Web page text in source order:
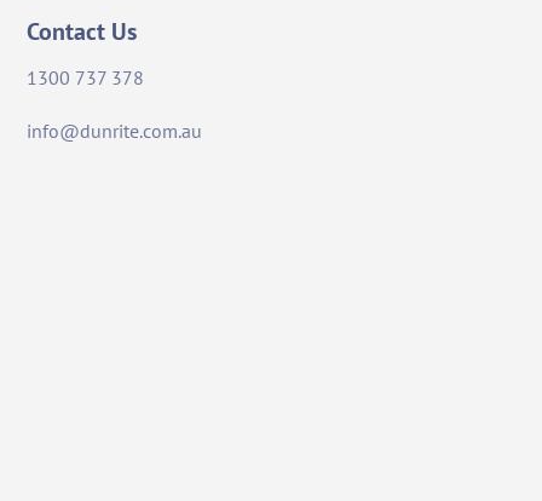
Contact Us
1300 737 378
info@dunrite.com.au